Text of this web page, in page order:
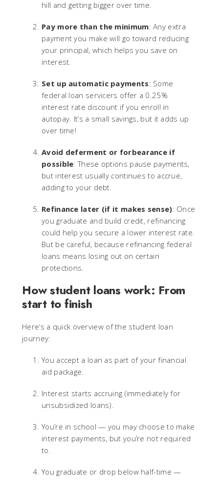
hill and getting bigger over time.
Pay more than the minimum: Any extra
payment you make will go toward reducing
your principal, which helps you save on
interest.
Set up automatic payments: Some
federal loan servicers offer a 0.25%
interest rate discount if you enroll in
autopay. It’s a small savings, but it adds up
over time!
Avoid deferment or forbearance if
possible: These options pause payments,
but interest usually continues to accrue,
adding to your debt.
Refinance later (if it makes sense): Once
you graduate and build credit, refinancing
could help you secure a lower interest rate.
But be careful, because refinancing federal
loans means losing out on certain
protections.
How student loans work: From
start to finish
Here’s a quick overview of the student loan
journey:
You accept a loan as part of your financial
aid package.
Interest starts accruing (immediately for
unsubsidized loans).
You’re in school — you may choose to make
interest payments, but you’re not required
to.
You graduate or drop below half-time —